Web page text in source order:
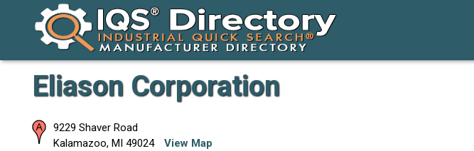
Eliason Corporation
9229 Shaver Road
Kalamazoo, MI 49024 View Map